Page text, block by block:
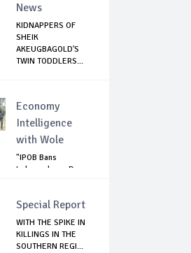
News
KIDNAPPERS OF
SHEIK
AKEUGBAGOLD'S
TWIN TODDLERS...
Economy
Intelligence
with Wole
"IPOB Bans
Independence Day
Special Report
WITH THE SPIKE IN
KILLINGS IN THE
SOUTHERN REGI...